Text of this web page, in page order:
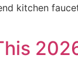
kitchen